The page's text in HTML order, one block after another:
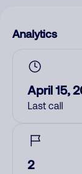
Analytics
April 15,
Last call
2